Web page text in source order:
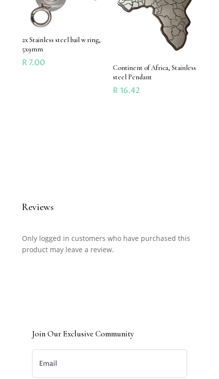
2x Stainless steel bail w ring,
5x9mm
R7.00
Continent of Africa, Stainless
steel Pendant
R16.42
Reviews
Only logged in customers who have purchased this
product may leave a review.
Join Our Exclusive Community